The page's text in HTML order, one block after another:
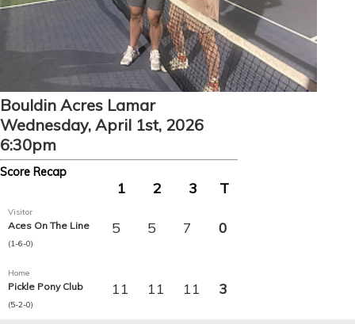
Bouldin Acres Lamar
Wednesday, April 1st, 2026
6:30pm
Score Recap
1 2 3 T
Visitor
Aces On The Line
(1-6-0)
5 5 7 0
Home
Pickle Pony Club
(5-2-0)
11 11 11 3